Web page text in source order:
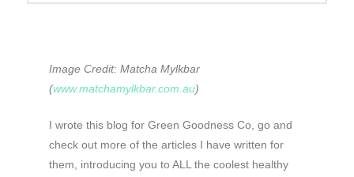
Image Credit: Matcha Mylkbar
(www.matchamylkbar.com.au)
I wrote this blog for Green Goodness Co, go and
check out more of the articles I have written for
them, introducing you to ALL the coolest healthy